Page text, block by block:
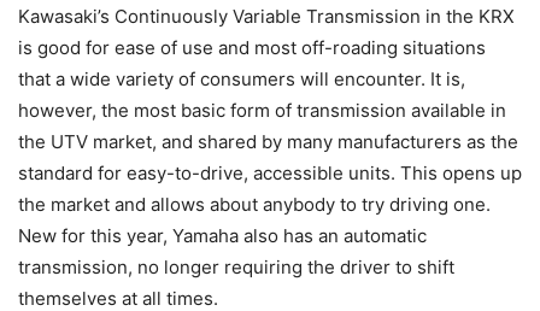
Kawasaki’s Continuously Variable Transmission in the KRX
is good for ease of use and most off-roading situations
that a wide variety of consumers will encounter. It is,
however, the most basic form of transmission available in
the UTV market, and shared by many manufacturers as the
standard for easy-to-drive, accessible units. This opens up
the market and allows about anybody to try driving one.
New for this year, Yamaha also has an automatic
transmission, no longer requiring the driver to shift
themselves at all times.